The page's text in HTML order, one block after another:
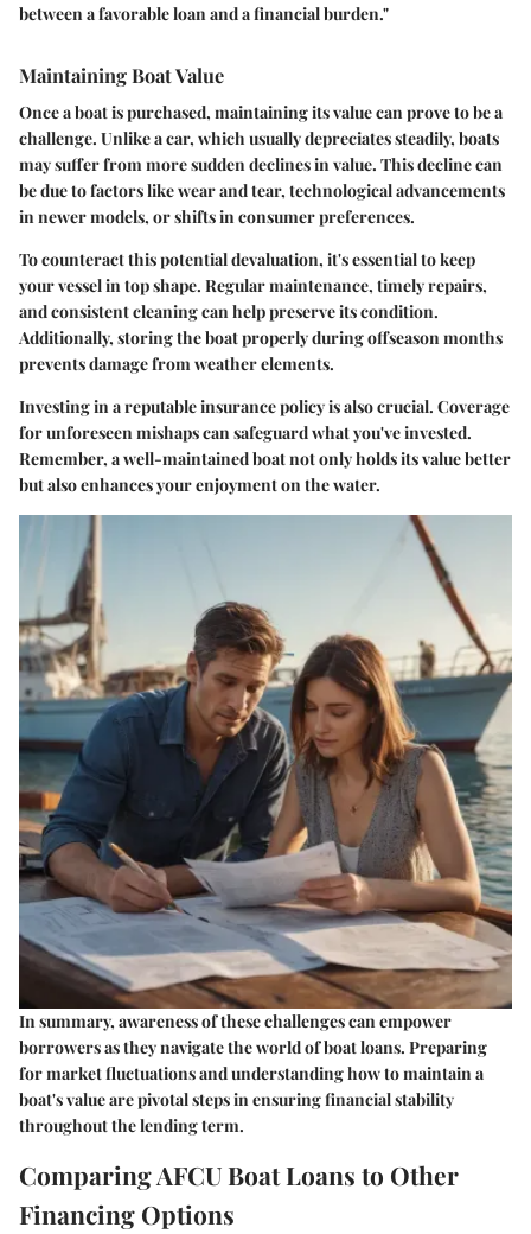
between a favorable loan and a financial burden."
Maintaining Boat Value
Once a boat is purchased, maintaining its value can prove to be a
challenge. Unlike a car, which usually depreciates steadily, boats
may suffer from more sudden declines in value. This decline can
be due to factors like wear and tear, technological advancements
in newer models, or shifts in consumer preferences.
To counteract this potential devaluation, it's essential to keep
your vessel in top shape. Regular maintenance, timely repairs,
and consistent cleaning can help preserve its condition.
Additionally, storing the boat properly during offseason months
prevents damage from weather elements.
Investing in a reputable insurance policy is also crucial. Coverage
for unforeseen mishaps can safeguard what you've invested.
Remember, a well-maintained boat not only holds its value better
but also enhances your enjoyment on the water.
In summary, awareness of these challenges can empower
borrowers as they navigate the world of boat loans. Preparing
for market fluctuations and understanding how to maintain a
boat's value are pivotal steps in ensuring financial stability
throughout the lending term.
Comparing AFCU Boat Loans to Other
Financing Options